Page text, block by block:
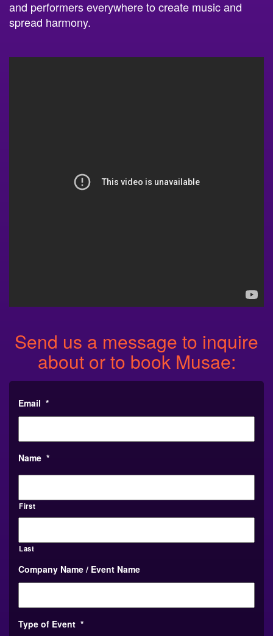
and performers everywhere to create music and
spread harmony.
Send us a message to inquire
about or to book Musae:
Email *
Name *
First
Last
Company Name / Event Name
Type of Event *